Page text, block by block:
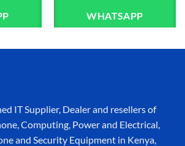
WHATSAPP
IT Supplier, Dealer and resellers of
Computing, Power and Electrical,
and Security Equipment in Kenya,